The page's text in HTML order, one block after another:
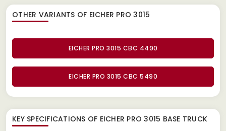
OTHER VARIANTS OF EICHER PRO 3015
EICHER PRO 3015 CBC 4490
EICHER PRO 3015 CBC 5490
KEY SPECIFICATIONS OF EICHER PRO 3015 BASE TRUCK